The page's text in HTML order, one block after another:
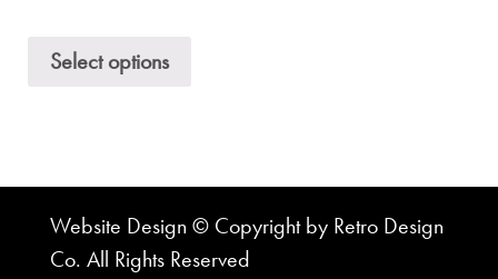
Select options
Website Design © Copyright by Retro Design
Co. All Rights Reserved